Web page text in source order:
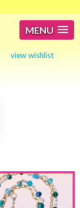
MENU
view wishlist